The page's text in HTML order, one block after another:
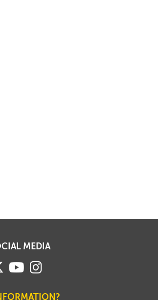
MEDIA